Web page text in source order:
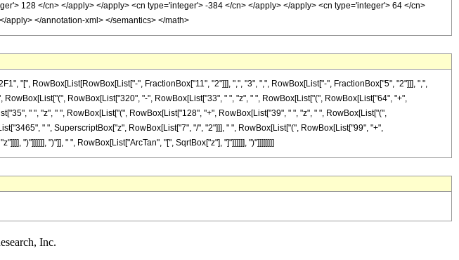
128 </cn> </apply> </apply> <cn type='integer'> -384 </cn> </apply> </apply> <cn type='integer'> 64 </cn>
apply> </annotation-xml> </semantics> </math>
"[", RowBox[List[RowBox[List["-", FractionBox["11", "2"]]], ",", "3", ",", RowBox[List["-", FractionBox["5", "2"]]], ",",
RowBox[List["320", "-", RowBox[List["33", " ", "z", " ", RowBox[List["(", RowBox[List["64", "+",
" ", "z", " ", RowBox[List["(", RowBox[List["128", "+", RowBox[List["39", " ", "z", " ", RowBox[List["(",
" ", SuperscriptBox["z", RowBox[List["7", "/", "2"]]], " ", RowBox[List["(", RowBox[List["99", "+",
")"]]]]]], ")"]], " ", RowBox[List["ArcTan", "[", SqrtBox["z"], "]"]]]]]], ")"]]]]]]]]